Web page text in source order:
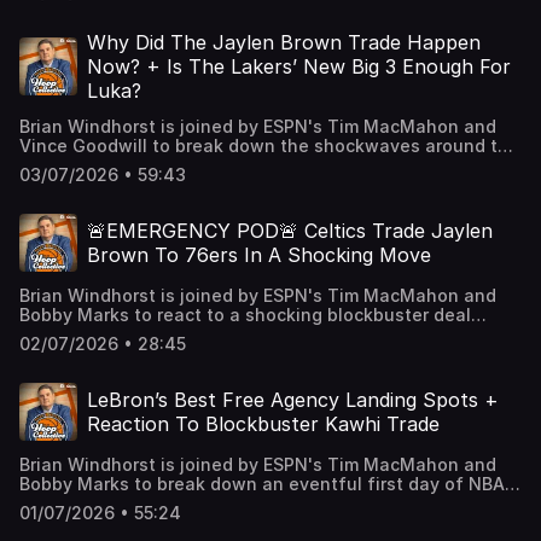
from the NBA Summer League so far before diving into
some major extension conversations to watch out for.
Learn more about your ad choices. Visit
podcastchoices.com/adchoices
Why Did The Jaylen Brown Trade Happen
Now? + Is The Lakers’ New Big 3 Enough For
Luka?
Brian Windhorst is joined by ESPN's Tim MacMahon and
Vince Goodwill to break down the shockwaves around the
league from the Jaylen Brown trade including a
discussion about why the Celtics felt like they needed to
Walker Kessler to LA and debate if the price was too high
and if this improves the team enough for Luka. Finally, we
talk about how much better Jaylen Brown makes the
wondering what the approach is this offseason in Detroit.
Learn more about your ad choices. Visit
podcastchoices.com/adchoices
03/07/2026 • 59:43
🚨EMERGENCY POD🚨 Celtics Trade Jaylen
Brown To 76ers In A Shocking Move
Brian Windhorst is joined by ESPN's Tim MacMahon and
Bobby Marks to react to a shocking blockbuster deal
sending Jaylen Brown to the 76ers and Paul George &
draft assets to the Celtics. The guys break down why
the 76ers and why this move has stunned the rest of the
league. Learn more about your ad choices. Visit
podcastchoices.com/adchoices
02/07/2026 • 28:45
LeBron’s Best Free Agency Landing Spots +
Reaction To Blockbuster Kawhi Trade
Brian Windhorst is joined by ESPN's Tim MacMahon and
Bobby Marks to break down an eventful first day of NBA
free agency. The guys talk about LeBron James & the
Lakers deciding to part ways and what landing spots
01/07/2026 • 55:24